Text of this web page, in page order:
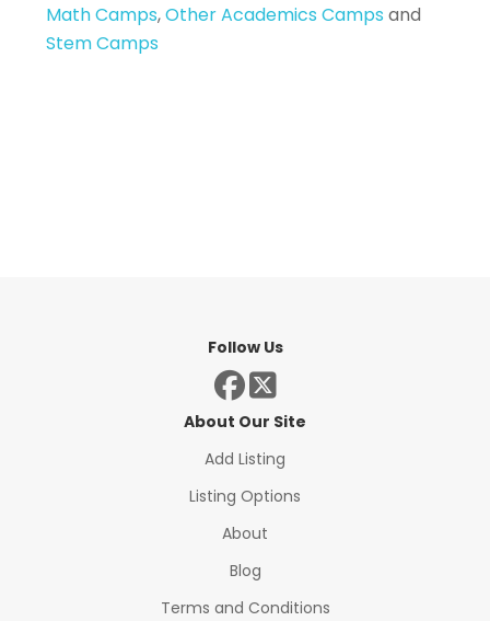
Math Camps,Other Academics Camps and
Stem Camps
Follow Us
About Our Site
Add Listing
Listing Options
About
Blog
Terms and Conditions